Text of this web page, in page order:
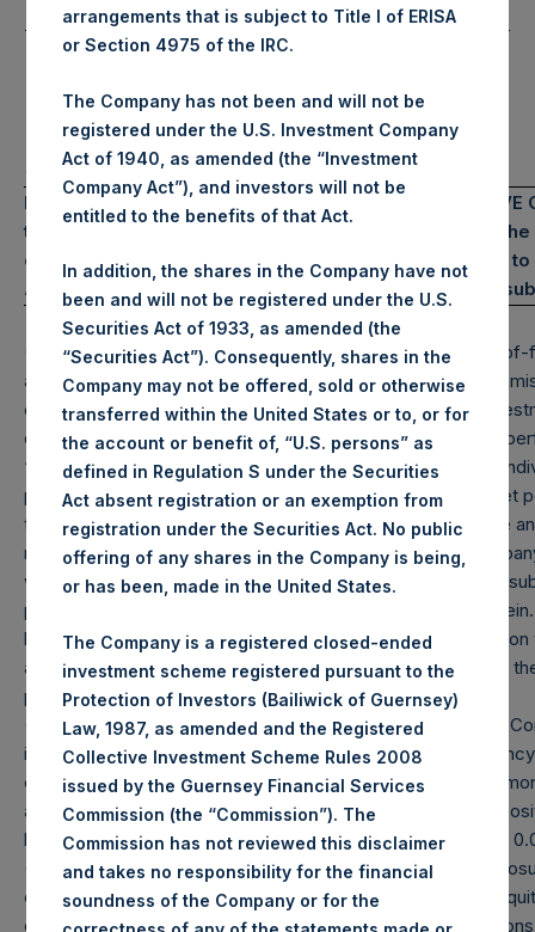
Assets Under Management
Pershing Square Holdings, Ltd. AUM
Total Firm AUM (Includes PS VII)
$
*Includes bond proceeds of $1.8 billion
and €500 million
PAST PERFORMANCE IS NOT NECESSARILY
the possibility of profit and the risk of loss, including
constitute an offer to sell or the solicitation of an offer
All information is current as of the date hereof and is
(1) Performance results are presented on a gross and net-
among other expenses, management fees, brokerage
crystallized performance fees, if any, and include the
our underlying portfolio companies. Net returns reflect the
“Company”) Public Shares. Depending on the timing of an
performance for an individual investor may vary from the net
the performance of the Company’s shares in the aggregate
management fees and performance fees, if any. The
whereby its buyback agent has repurchased Public Shares
performance due to these share buybacks is reflected
herein are estimated and unaudited. Performance is based
any and all dividends paid by the Company, calculated from
period.
(2) Reflects the number of positions in issuers in which the
investment. Cash, cash equivalents, direct or indirect
excluded. Multiple financial instruments (for example,
associated with one (1) issuer count as one (1) position. A
be removed from the table only if the investment becomes
(3) For the purpose of determining the equity and debt
or debt is valued at market value, (b) options referencing
options and short put options (or vice-versa, short call
arrangements that is subject to Title I of ERISA
or Section 4975 of the IRC.
The Company has not been and will not be
registered under the U.S. Investment Company
Act of 1940, as amended (the “Investment
Company Act”), and investors will not be
entitled to the benefits of that Act.
In addition, the shares in the Company have not
been and will not be registered under the U.S.
Securities Act of 1933, as amended (the
“Securities Act”). Consequently, shares in the
Company may not be offered, sold or otherwise
transferred within the United States or to, or for
the account or benefit of, “U.S. persons” as
defined in Regulation S under the Securities
Act absent registration or an exemption from
registration under the Securities Act. No public
offering of any shares in the Company is being,
or has been, made in the United States.
The Company is a registered closed-ended
investment scheme registered pursuant to the
Protection of Investors (Bailiwick of Guernsey)
Law, 1987, as amended and the Registered
Collective Investment Scheme Rules 2008
issued by the Guernsey Financial Services
Commission (the “Commission”). The
Commission has not reviewed this disclaimer
and takes no responsibility for the financial
soundness of the Company or for the